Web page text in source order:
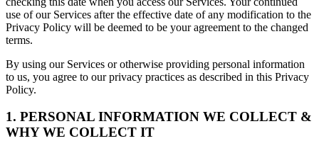
use of our Services after the effective date of any modification to the
Privacy Policy will be deemed to be your agreement to the changed
terms.
By using our Services or otherwise providing personal information
to us, you agree to our privacy practices as described in this Privacy
Policy.
1. PERSONAL INFORMATION WE COLLECT &
WHY WE COLLECT IT